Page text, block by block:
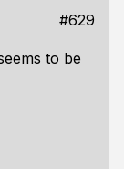
#629
to be